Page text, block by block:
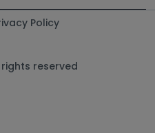
Policy
reserved